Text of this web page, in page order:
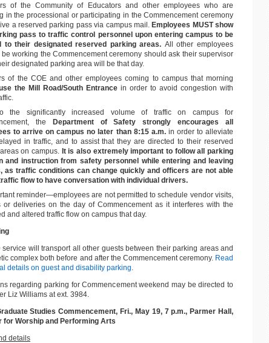
of the Community of Educators and other employees who are
in the processional or participating in the Commencement ceremony
a reserved parking pass via campus mail.Employees MUST show
pass to traffic control personnel upon entering campus to be
to their designated reserved parking areas. All other employees
working the Commencement ceremony should ask their supervisor
designated parking area will be that day.
of the COE and other employees coming to campus that morning
the Mill Road/South Entrance in order to avoid congestion with
the significantly increased volume of traffic on campus for
the Department of Safety strongly encourages all
to arrive on campus no later than 8:15 a.m. in order to alleviate
in traffic, and to assist that they are directed to their reserved
on campus. It is also extremely important to follow all parking
and instruction from safety personnel while entering and leaving
as traffic conditions can change quickly and officers are not able
flow to have conversation with individual drivers.
reminder—employees are not permitted to schedule vendor visits,
or deliveries on the day of Commencement as it interferes with the
and altered traffic flow on campus that day.
service will transport all other guests between their parking areas and
complex both before and after the Commencement ceremony. Read
details on guest and disability parking.
regarding parking for Commencement weekend may be directed to
Liz Williams at ext. 3984.
Studies Commencement, Fri., May 19, 7 p.m., Parmer Hall,
for Worship and Performing Arts
details